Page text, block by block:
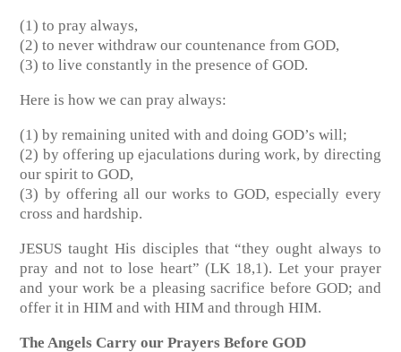
(1) to pray always,
(2) to never withdraw our countenance from GOD,
(3) to live constantly in the presence of GOD.
Here is how we can pray always:
(1) by remaining united with and doing GOD’s will;
(2) by offering up ejaculations during work, by directing
our spirit to GOD,
(3) by offering all our works to GOD, especially every
cross and hardship.
JESUS taught His disciples that “they ought always to
pray and not to lose heart” (LK 18,1). Let your prayer
and your work be a pleasing sacrifice before GOD; and
offer it in HIM and with HIM and through HIM.
The Angels Carry our Prayers Before GOD